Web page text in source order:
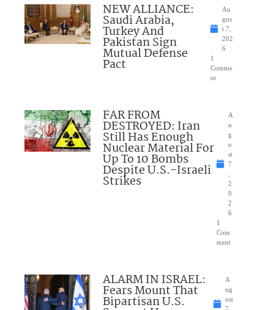
NEW ALLIANCE:
Saudi Arabia,
Turkey And
Pakistan Sign
Mutual Defense
Pact
Au
gus
t 7,
202
6
1
Comme
nt
FAR FROM
DESTROYED: Iran
Still Has Enough
Nuclear Material For
Up To 10 Bombs
Despite U.S.-Israeli
Strikes
A
u
g
u
st
7
2
0
2
6
1
Com
ment
ALARM IN ISRAEL:
Fears Mount That
Bipartisan U.S.
A
ug
ust